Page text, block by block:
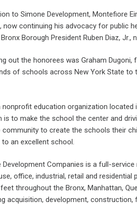
to Simone Development, Montefiore
now continuing his advocacy for public
Borough President Ruben Diaz,
out the honorees was Graham
of schools across New York State to
nonprofit education organization located
is to make the school the center and
community to create the schools their
an excellent school.
Development Companies is a full-
office, industrial, retail and
throughout the Bronx, Manhattan,
acquisition, development,